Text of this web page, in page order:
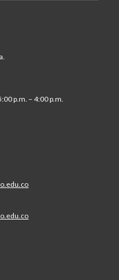
p.m. – 4:00 p.m.